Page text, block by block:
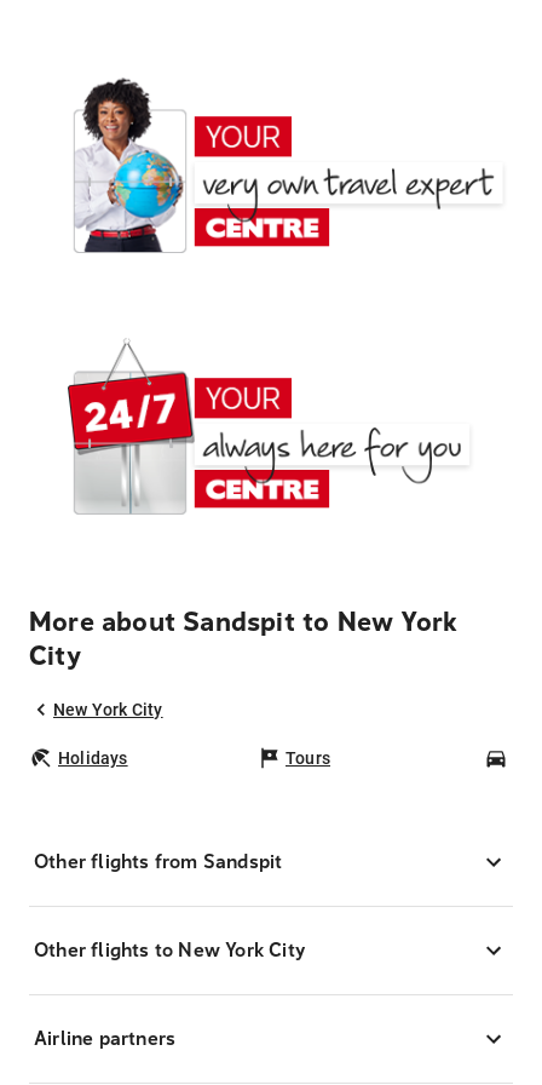
More about Sandspit to New York
City
New York City
Holidays Tours
Other flights from Sandspit
Other flights to New York City
Airline partners